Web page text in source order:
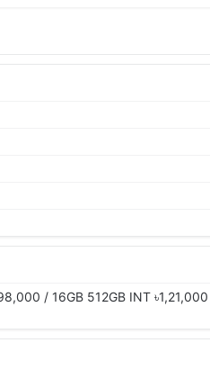
/ 16GB 512GB INT